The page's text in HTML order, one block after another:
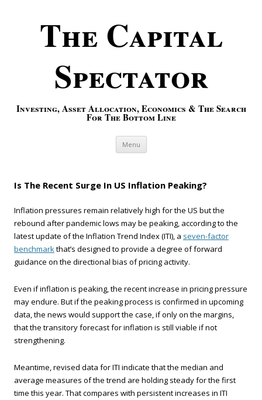
The Capital
Spectator
Investing, Asset Allocation, Economics & The Search
For The Bottom Line
Menu Skip to content
Is The Recent Surge In US Inflation Peaking?
Inflation pressures remain relatively high for the US but the
rebound after pandemic lows may be peaking, according to the
latest update of the Inflation Trend Index (ITI), a seven-factor
benchmarkthat’s designed to provide a degree of forward
guidance on the directional bias of pricing activity.
Even if inflation is peaking, the recent increase in pricing pressure
may endure. But if the peaking process is confirmed in upcoming
data, the news would support the case, if only on the margins,
that the transitory forecast for inflation is still viable if not
strengthening.
Meantime, revised data for ITI indicate that the median and
average measures of the trend are holding steady for the first
time this year. That compares with persistent increases in ITI